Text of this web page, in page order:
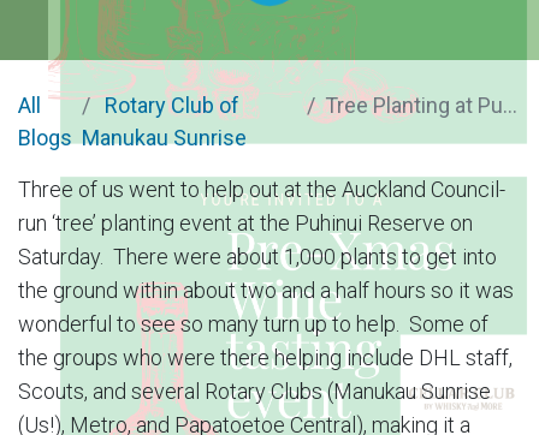
All
Blogs
Rotary Club of
Manukau Sunrise
Tree Planting at Puhinui Reserve
Three of us went to help out at the Auckland Council-
run ‘tree’ planting event at the Puhinui Reserve on
Saturday. There were about 1,000 plants to get into
the ground within about two and a half hours so it was
wonderful to see so many turn up to help. Some of
the groups who were there helping include DHL staff,
Scouts, and several Rotary Clubs (Manukau Sunrise
(Us!), Metro, and Papatoetoe Central), making it a